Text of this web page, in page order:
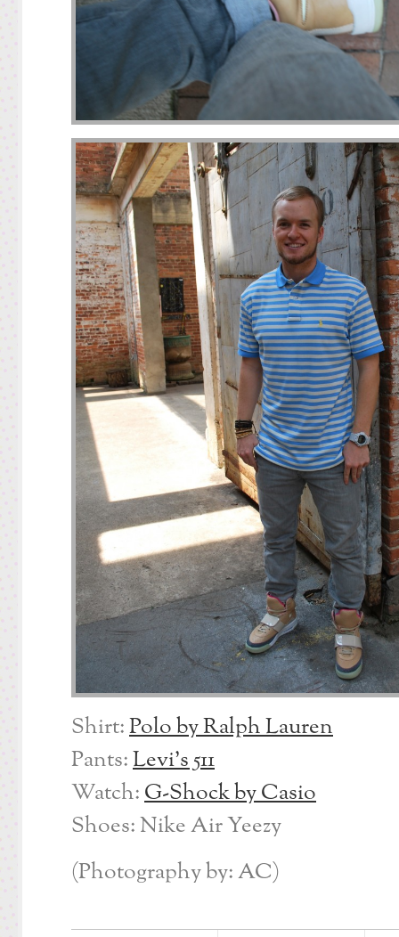
Shirt:Polo by Ralph Lauren
Pants:Levi’s 511
Watch:G-Shock by Casio
Shoes: Nike Air Yeezy
(Photography by: AC)